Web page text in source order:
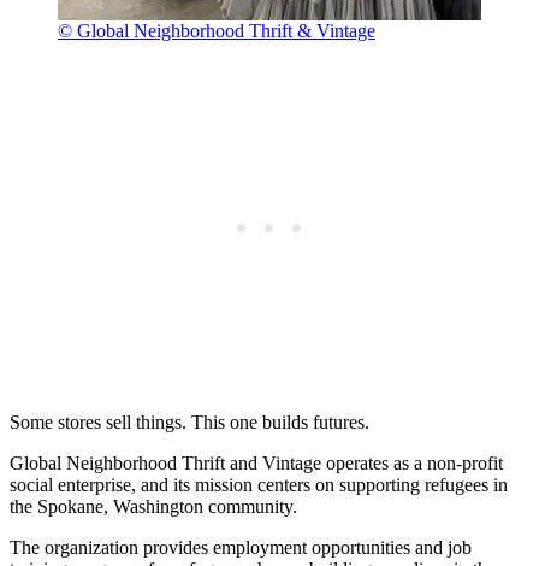
© Global Neighborhood Thrift & Vintage
Some stores sell things. This one builds futures.
Global Neighborhood Thrift and Vintage operates as a non-profit
social enterprise, and its mission centers on supporting refugees in
the Spokane, Washington community.
The organization provides employment opportunities and job